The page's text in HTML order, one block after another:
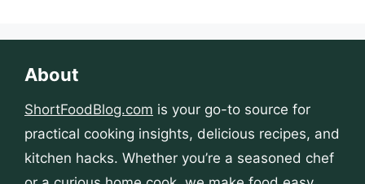
About
ShortFoodBlog.com is your go-to source for
practical cooking insights, delicious recipes, and
kitchen hacks. Whether you’re a seasoned chef